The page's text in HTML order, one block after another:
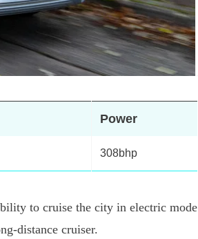
Power
308bhp
to cruise the city in electric mode
distance cruiser.